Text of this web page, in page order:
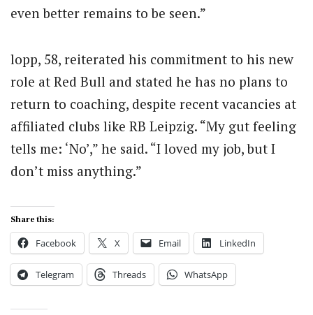
even better remains to be seen.”
lopp, 58, reiterated his commitment to his new
role at Red Bull and stated he has no plans to
return to coaching, despite recent vacancies at
affiliated clubs like RB Leipzig. “My gut feeling
tells me: ‘No’,” he said. “I loved my job, but I
don’t miss anything.”
Share this:
Facebook X Email LinkedIn
Telegram Threads WhatsApp